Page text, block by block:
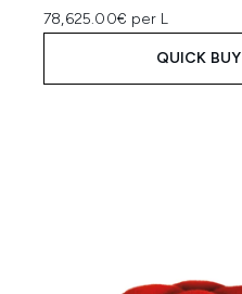
78,625.00€ per L
QUICK BUY